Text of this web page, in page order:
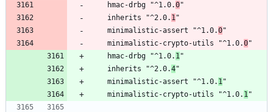
    hmac-drbg "^1.0.
0"
    inherits "^2.0.
1"
    minimalistic-assert "^1.0.
0"
    minimalistic-crypto-utils "^1.0.
0"
    hmac-drbg "^1.0.
1"
    inherits "^2.0.
4"
    minimalistic-assert "^1.0.
1"
    minimalistic-crypto-utils "^1.0.
1"